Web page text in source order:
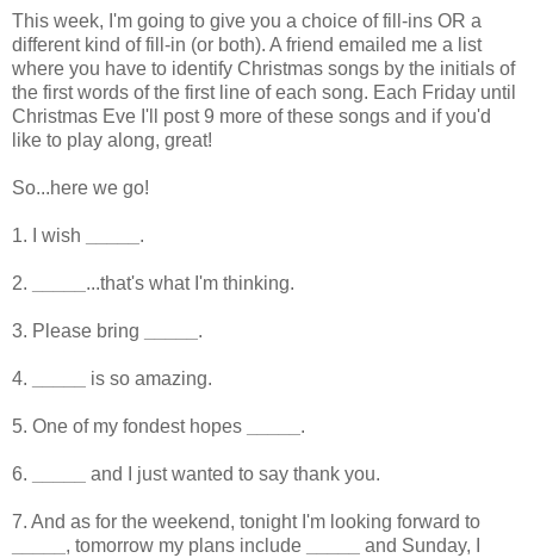
This week, I'm going to give you a choice of fill-ins OR a
different kind of fill-in (or both). A friend emailed me a list
where you have to identify Christmas songs by the initials of
the first words of the first line of each song. Each Friday until
Christmas Eve I'll post 9 more of these songs and if you'd
like to play along, great!
So...here we go!
1. I wish .
2. ...that's what I'm thinking.
3. Please bring .
4. is so amazing.
5. One of my fondest hopes .
6. and I just wanted to say thank you.
7. And as for the weekend, tonight I'm looking forward to
, tomorrow my plans include
and Sunday, I